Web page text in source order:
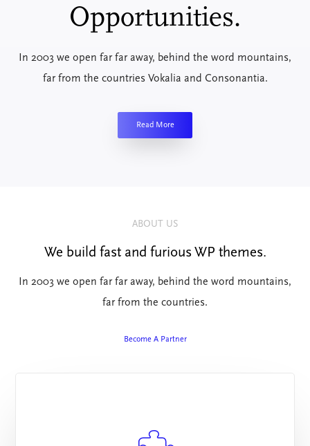
Opportunities.
In 2003 we open far far away, behind the word mountains,
far from the countries Vokalia and Consonantia.
Read More
ABOUT US
We build fast and furious WP themes.
In 2003 we open far far away, behind the word mountains,
far from the countries.
Become A Partner